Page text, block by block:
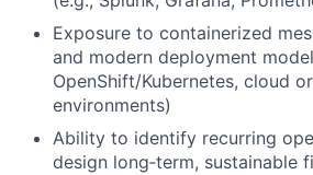
Exposure to containerized
and modern deployment
OpenShift/Kubernetes, cloud
environments)
Ability to identify recurring
design long‑term, sustainable